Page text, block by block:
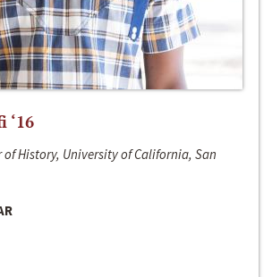
‘16
of History, University of California, San